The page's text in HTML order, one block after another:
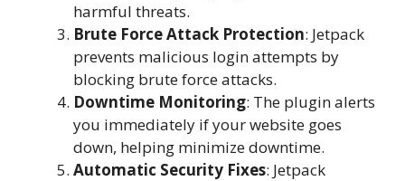
harmful threats.
Brute Force Attack Protection: Jetpack
prevents malicious login attempts by
blocking brute force attacks.
Downtime Monitoring: The plugin alerts
you immediately if your website goes
down, helping minimize downtime.
Automatic Security Fixes: Jetpack